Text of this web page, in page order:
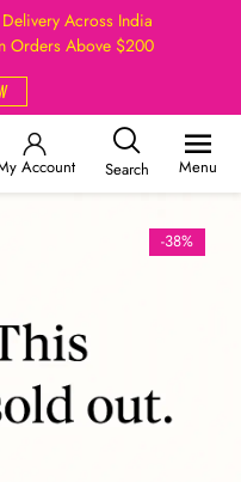
Across India
Orders Above $200
Account Search Menu
-38%